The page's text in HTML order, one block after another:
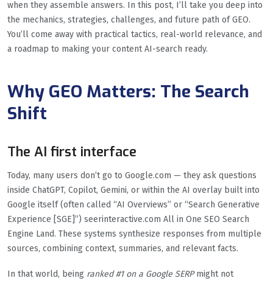
when they assemble answers. In this post, I’ll take you deep into
the mechanics, strategies, challenges, and future path of GEO.
You’ll come away with practical tactics, real-world relevance, and
a roadmap to making your content AI-search ready.
Why GEO Matters: The Search
Shift
The AI first interface
Today, many users don’t go to Google.com — they ask questions
inside ChatGPT, Copilot, Gemini, or within the AI overlay built into
Google itself (often called “AI Overviews” or “Search Generative
Experience [SGE]”) seerinteractive.com All in One SEO Search
Engine Land. These systems synthesize responses from multiple
sources, combining context, summaries, and relevant facts.
In that world, being ranked #1 on a Google SERPmight not